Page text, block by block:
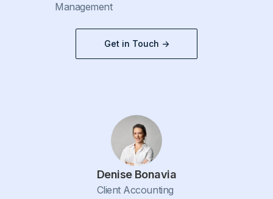
Management
Get in Touch ->
Denise Bonavia
Client Accounting